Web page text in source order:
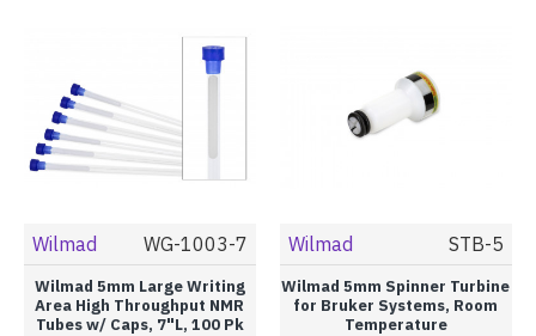
Wilmad WG-1003-7
Wilmad 5mm Large Writing
Area High Throughput NMR
Tubes w/ Caps, 7"L, 100 Pk
Wilmad STB-5
Wilmad 5mm Spinner Turbine
for Bruker Systems, Room
Temperature